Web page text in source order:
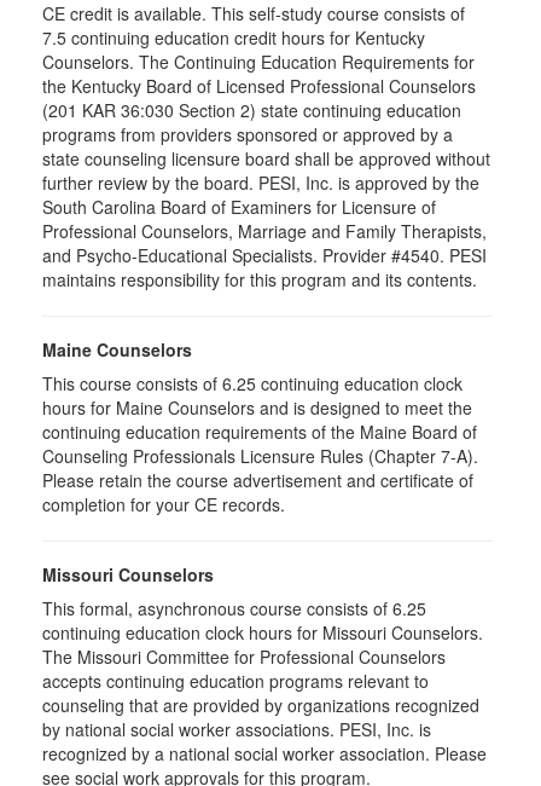
CE credit is available. This self-study course consists of
7.5 continuing education credit hours for Kentucky
Counselors. The Continuing Education Requirements for
the Kentucky Board of Licensed Professional Counselors
(201 KAR 36:030 Section 2) state continuing education
programs from providers sponsored or approved by a
state counseling licensure board shall be approved without
further review by the board. PESI, Inc. is approved by the
South Carolina Board of Examiners for Licensure of
Professional Counselors, Marriage and Family Therapists,
and Psycho-Educational Specialists. Provider #4540. PESI
maintains responsibility for this program and its contents.
Maine Counselors
This course consists of 6.25 continuing education clock
hours for Maine Counselors and is designed to meet the
continuing education requirements of the Maine Board of
Counseling Professionals Licensure Rules (Chapter 7-A).
Please retain the course advertisement and certificate of
completion for your CE records.
Missouri Counselors
This formal, asynchronous course consists of 6.25
continuing education clock hours for Missouri Counselors.
The Missouri Committee for Professional Counselors
accepts continuing education programs relevant to
counseling that are provided by organizations recognized
by national social worker associations. PESI, Inc. is
recognized by a national social worker association. Please
see social work approvals for this program.